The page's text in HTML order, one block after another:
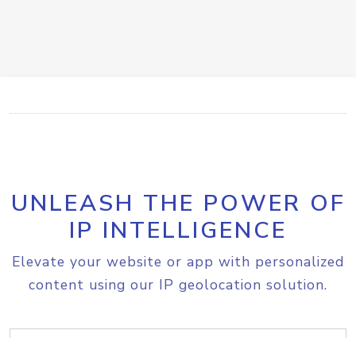
UNLEASH THE POWER OF
IP INTELLIGENCE
Elevate your website or app with personalized
content using our IP geolocation solution.